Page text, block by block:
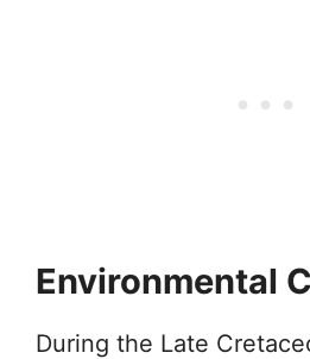
Environmental
During the Late